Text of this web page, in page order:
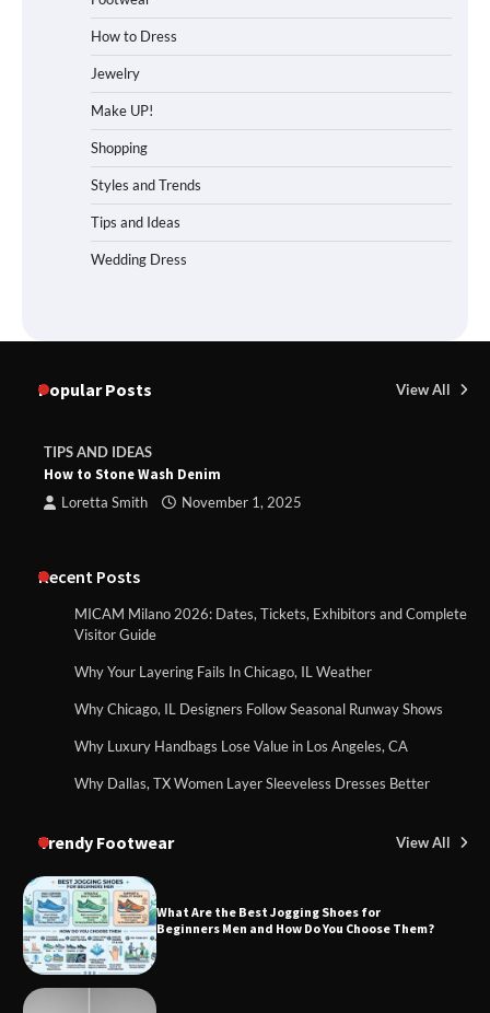
How to Dress
Jewelry
Make UP!
Shopping
Styles and Trends
Tips and Ideas
Wedding Dress
Popular Posts View All
TIPS AND IDEAS
How to Stone Wash Denim
Loretta Smith November 1, 2025
Recent Posts
MICAM Milano 2026: Dates, Tickets, Exhibitors and Complete
Visitor Guide
Why Your Layering Fails In Chicago, IL Weather
Why Chicago, IL Designers Follow Seasonal Runway Shows
Why Luxury Handbags Lose Value in Los Angeles, CA
Why Dallas, TX Women Layer Sleeveless Dresses Better
Trendy Footwear View All
What Are the Best Jogging Shoes for
Beginners Men and How Do You Choose Them?